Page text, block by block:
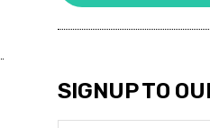
SIGNUP TO